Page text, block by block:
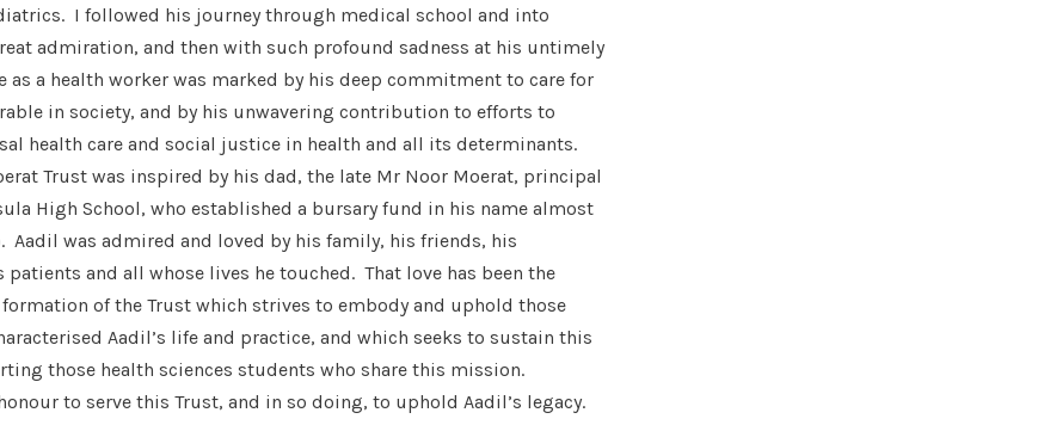
I followed his journey through medical school and into
admiration, and then with such profound sadness at his untimely
as a health worker was marked by his deep commitment to care for
in society, and by his unwavering contribution to efforts to
health care and social justice in health and all its determinants.
Trust was inspired by his dad, the late Mr Noor Moerat, principal
High School, who established a bursary fund in his name almost
Aadil was admired and loved by his family, his friends, his
and all whose lives he touched. That love has been the
of the Trust which strives to embody and uphold those
Aadil’s life and practice, and which seeks to sustain this
those health sciences students who share this mission.
to serve this Trust, and in so doing, to uphold Aadil’s legacy.